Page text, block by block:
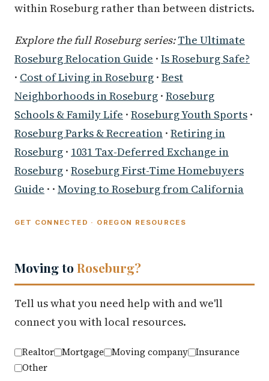
within Roseburg rather than between districts.
Explore the full Roseburg series: The Ultimate
Roseburg Relocation Guide · Is Roseburg Safe?
· Cost of Living in Roseburg · Best
Neighborhoods in Roseburg · Roseburg
Schools & Family Life · Roseburg Youth Sports ·
Roseburg Parks & Recreation · Retiring in
Roseburg · 1031 Tax-Deferred Exchange in
Roseburg · Roseburg First-Time Homebuyers
Guide · · Moving to Roseburg from California
GET CONNECTED · OREGON RESOURCES
Moving toRoseburg?
Tell us what you need help with and we'll
connect you with local resources.
Realtor Mortgage Moving company
Insurance
Other